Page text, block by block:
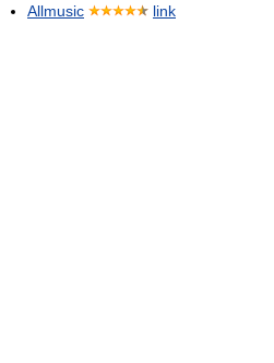
Allmusic link